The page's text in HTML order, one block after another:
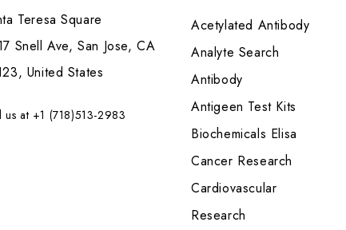
Teresa Square
Snell Ave, San Jose, CA
United States
us at +1 (718)513-2983
Acetylated Antibody
Analyte Search
Antibody
Antigeen Test Kits
Biochemicals Elisa
Cancer Research
Cardiovascular
Research